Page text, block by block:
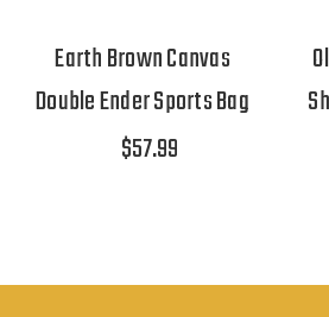
Earth Brown Canvas
Double Ender Sports Bag
$57.99